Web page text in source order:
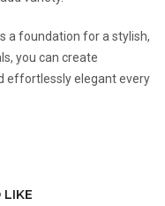
a foundation for a stylish,
you can create
effortlessly elegant every
LIKE